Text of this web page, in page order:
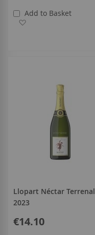
Add to Basket
Llopart Néctar Terrenal
2023
€14.10